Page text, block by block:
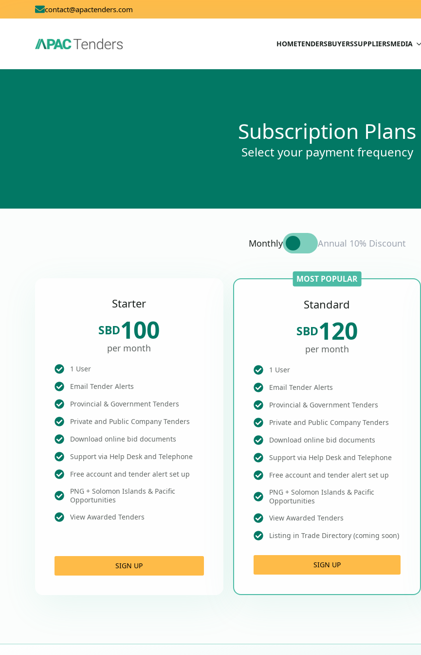
contact@apactenders.com
HOMETENDERSBUYERSSUPPLIERSMEDIA
Subscription Plans
Select your payment frequency
Monthly Annual 10% Discount
Starter
SBD100
per month
1 User
Email Tender Alerts
Provincial & Government Tenders
Private and Public Company Tenders
Download online bid documents
Support via Help Desk and Telephone
Free account and tender alert set up
PNG + Solomon Islands & Pacific
Opportunities
View Awarded Tenders
SIGN UP
MOST POPULAR
Standard
SBD120
per month
1 User
Email Tender Alerts
Provincial & Government Tenders
Private and Public Company Tenders
Download online bid documents
Support via Help Desk and Telephone
Free account and tender alert set up
PNG + Solomon Islands & Pacific
Opportunities
View Awarded Tenders
Listing in Trade Directory (coming soon)
SIGN UP